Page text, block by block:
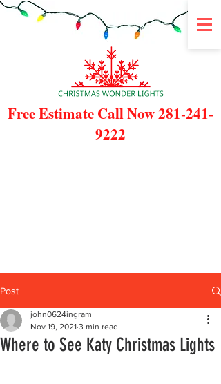
Free Estimate Call Now281-241-
9222
Post
Where to See Katy Christmas Lights
john0624ingram
Nov 19, 2021 3 min read